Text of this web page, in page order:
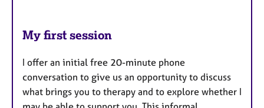
My first session
I offer an initial free 20-minute phone
conversation to give us an opportunity to discuss
what brings you to therapy and to explore whether I